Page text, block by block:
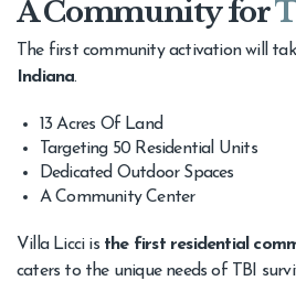
A Community for
The first community activation will
Indiana.
13 Acres Of Land
Targeting 50 Residential Units
Dedicated Outdoor Spaces
A Community Center
Villa Licci is the first residential
caters to the unique needs of TBI